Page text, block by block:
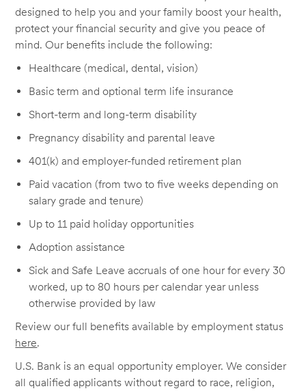
designed to help you and your family boost your health,
protect your financial security and give you peace of
mind. Our benefits include the following:
Healthcare (medical, dental, vision)
Basic term and optional term life insurance
Short-term and long-term disability
Pregnancy disability and parental leave
401(k) and employer-funded retirement plan
Paid vacation (from two to five weeks depending on
salary grade and tenure)
Up to 11 paid holiday opportunities
Adoption assistance
Sick and Safe Leave accruals of one hour for every 30
worked, up to 80 hours per calendar year unless
otherwise provided by law
Review our full benefits available by employment status
here.
U.S. Bank is an equal opportunity employer. We consider
all qualified applicants without regard to race, religion,